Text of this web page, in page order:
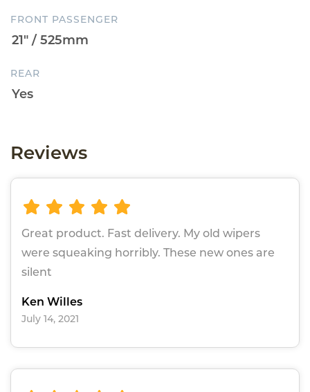
FRONT PASSENGER
REAR
Reviews
Great product. Fast delivery. My old wipers
were squeaking horribly. These new ones are
silent
Ken Willes
July 14, 2021